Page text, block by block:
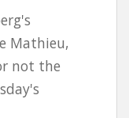
Mathieu,
not the